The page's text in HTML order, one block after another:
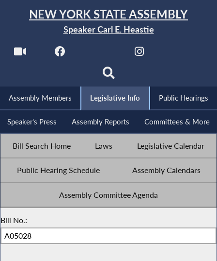
NEW YORK STATE ASSEMBLY
Speaker Carl E. Heastie
Assembly Members Legislative Info Public Hearings
Speaker's Press Assembly Reports Committees & More
Bill Search Home Laws Legislative Calendar
Public Hearing Schedule Assembly Calendars
Assembly Committee Agenda
Bill No.: